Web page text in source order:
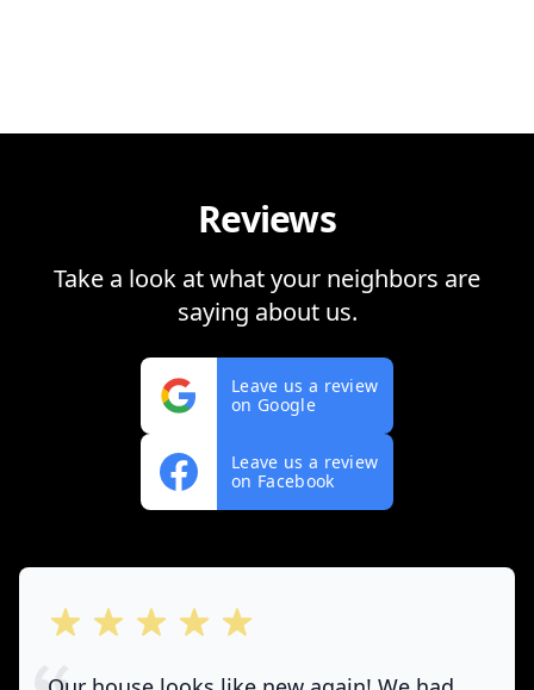
Reviews
Take a look at what your neighbors are
saying about us.
Leave us a review
on Google
Leave us a review
on Facebook
out of 5 stars